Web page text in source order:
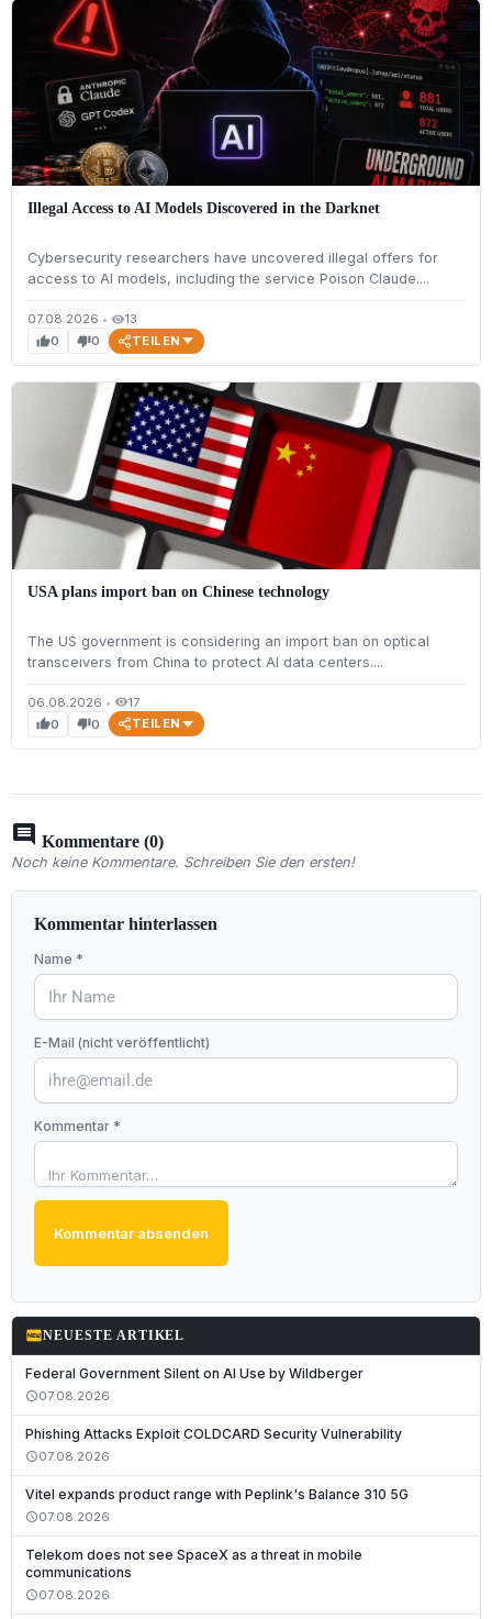
Illegal Access to AI Models Discovered in the Darknet
Cybersecurity researchers have uncovered illegal offers for
access to AI models, including the service Poison Claude....
07.08.2026 • visibility13
thumb_up0 thumb_down0 TEILEN
USA plans import ban on Chinese technology
The US government is considering an import ban on optical
transceivers from China to protect AI data centers....
06.08.2026 • visibility17
thumb_up0 thumb_down0 TEILEN
comment Kommentare (0)
Noch keine Kommentare. Schreiben Sie den ersten!
Kommentar hinterlassen
Name *
E-Mail (nicht veröffentlicht)
Kommentar *
Kommentar absenden
fiber_newNEUESTE ARTIKEL
Federal Government Silent on AI Use by Wildberger
schedule07.08.2026
Phishing Attacks Exploit COLDCARD Security Vulnerability
schedule07.08.2026
Vitel expands product range with Peplink's Balance 310 5G
schedule07.08.2026
Telekom does not see SpaceX as a threat in mobile
communications
schedule07.08.2026